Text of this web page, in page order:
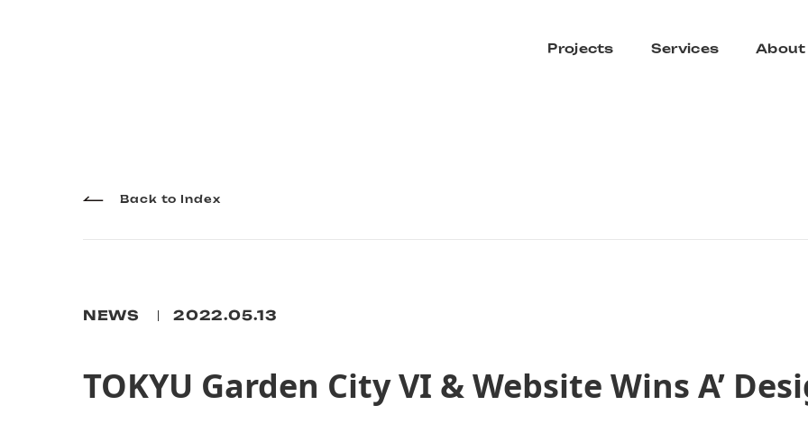
Projects Services About
Back to Index
NEWS 2022.05.13
TOKYU Garden City VI & Website Wins A’